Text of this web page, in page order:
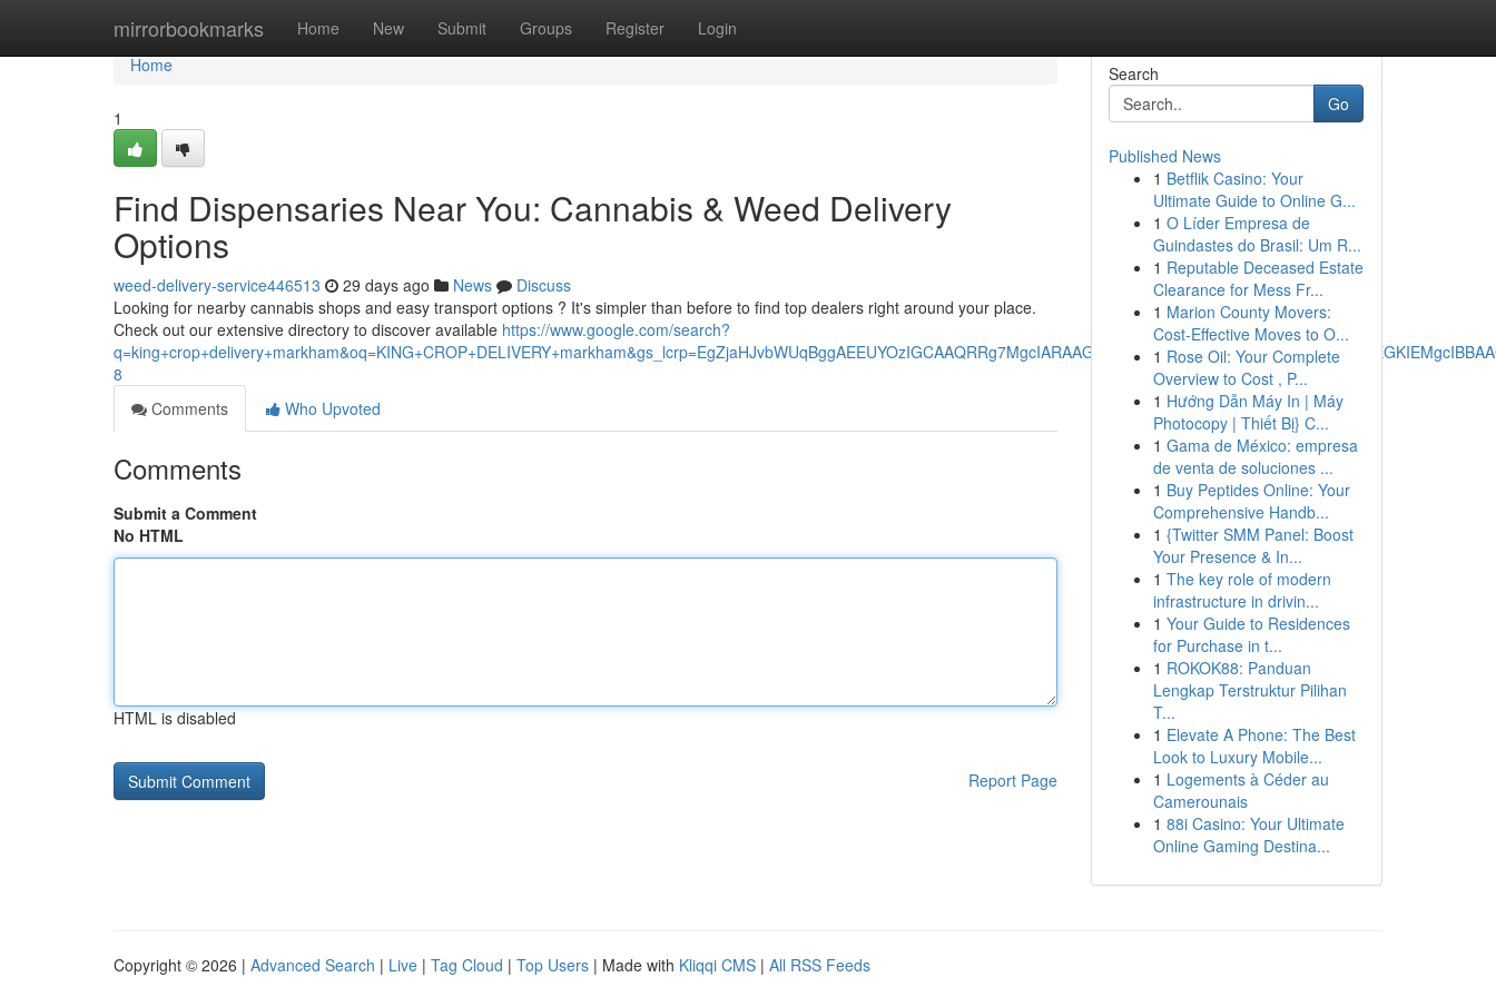
mirrorbookmarks Home New Submit Groups Register Login
Home
Home
1
Find Dispensaries Near You: Cannabis & Weed Delivery
Options
weed-delivery-service446513 29 days ago News
Discuss
Looking for nearby cannabis shops and easy transport options ? It's simpler than before to find top dealers right around your place.
Check out our extensive directory to discover available https://www.google.com/search?
8
Comments
Who Upvoted
Comments
Submit a Comment
No HTML
HTML is disabled
Report Page
Search
Go
Published News
1 Betflik Casino: Your
Ultimate Guide to Online G...
1 O Líder Empresa de
Guindastes do Brasil: Um R...
1 Reputable Deceased Estate
Clearance for Mess Fr...
1 Marion County Movers:
Cost-Effective Moves to O...
1 Rose Oil: Your Complete
Overview to Cost , P...
1 Hướng Dẫn Máy In | Máy
Photocopy | Thiết Bị} C...
1 Gama de México: empresa
de venta de soluciones ...
1 Buy Peptides Online: Your
Comprehensive Handb...
1 {Twitter SMM Panel: Boost
Your Presence & In...
1 The key role of modern
infrastructure in drivin...
1 Your Guide to Residences
for Purchase in t...
1 ROKOK88: Panduan
Lengkap Terstruktur Pilihan
T...
1 Elevate A Phone: The Best
Look to Luxury Mobile...
1 Logements à Céder au
Camerounais
1 88i Casino: Your Ultimate
Online Gaming Destina...
Copyright © 2026 | Advanced Search | Live | Tag Cloud | Top Users | Made with Kliqqi CMS | All RSS Feeds